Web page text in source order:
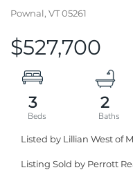
Pownal, VT05261
$527,700
3 2
Listed by Lillian West of
Listing Sold by Perrott